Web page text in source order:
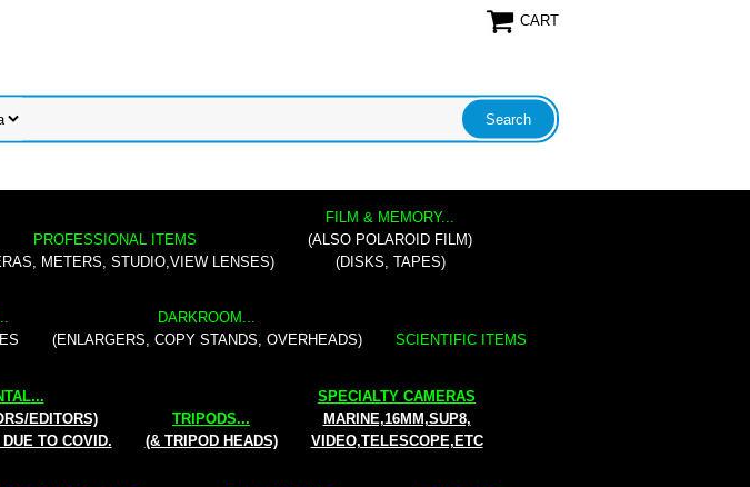
CART
PROFESSIONAL ITEMS
METERS, STUDIO,VIEW LENSES)
FILM & MEMORY...
(ALSO POLAROID FILM)
(DISKS, TAPES)
DARKROOM...
(ENLARGERS, COPY STANDS, OVERHEADS)
SCIENTIFIC ITEMS
...
EDITORS)
TO COVID.
TRIPODS...
(& TRIPOD HEADS)
SPECIALTY CAMERAS
MARINE,16MM,SUP8,
VIDEO,TELESCOPE,ETC